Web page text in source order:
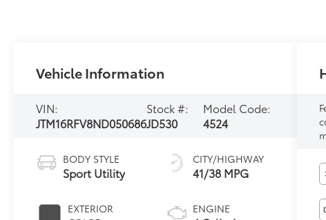
Vehicle Information
VIN:
JTM16RFV8ND050686
Stock #:
JD530
Model Code:
4524
BODY STYLE
Sport Utility
EXTERIOR
CITY/HIGHWAY
41/38 MPG
ENGINE